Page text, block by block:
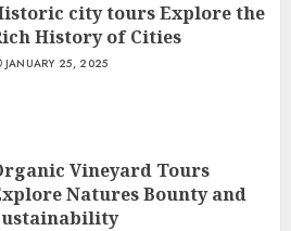
city tours Explore the
History of Cities
JANUARY 25, 2025
Vineyard Tours
Natures Bounty and